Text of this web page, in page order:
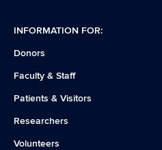
INFORMATION FOR:
Donors
Faculty & Staff
Patients & Visitors
Researchers
Volunteers